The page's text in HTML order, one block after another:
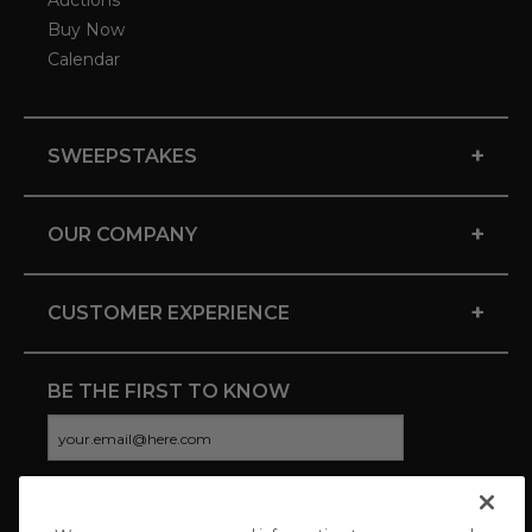
Buy Now
Calendar
SWEEPSTAKES +
OUR COMPANY +
CUSTOMER EXPERIENCE +
BE THE FIRST TO KNOW